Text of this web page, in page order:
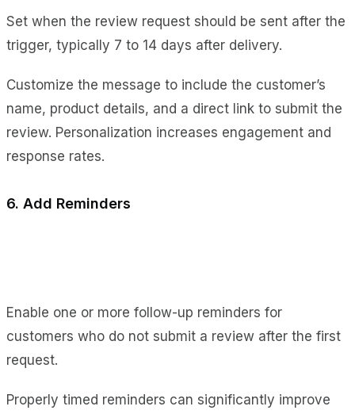
Set when the review request should be sent after the
trigger, typically 7 to 14 days after delivery.
Customize the message to include the customer’s
name, product details, and a direct link to submit the
review. Personalization increases engagement and
response rates.
6. Add Reminders
Enable one or more follow-up reminders for
customers who do not submit a review after the first
request.
Properly timed reminders can significantly improve